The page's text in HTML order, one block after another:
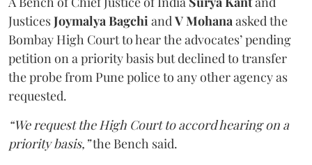
JusticesJoymalya BagchiandV Mohanaasked the
Bombay High Court to hear the advocates’ pending
petition on a priority basis but declined to transfer
the probe from Pune police to any other agency as
requested.
“We request the High Court to accord hearing on a
priority basis,”the Bench said.